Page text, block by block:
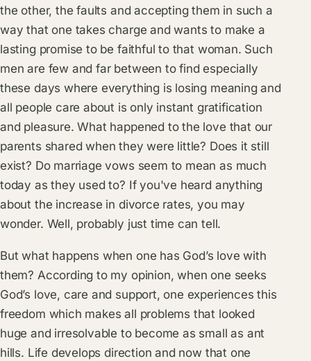
the other, the faults and accepting them in such a
way that one takes charge and wants to make a
lasting promise to be faithful to that woman. Such
men are few and far between to find especially
these days where everything is losing meaning and
all people care about is only instant gratification
and pleasure. What happened to the love that our
parents shared when they were little? Does it still
exist? Do marriage vows seem to mean as much
today as they used to? If you've heard anything
about the increase in divorce rates, you may
wonder. Well, probably just time can tell.
But what happens when one has God’s love with
them? According to my opinion, when one seeks
God’s love, care and support, one experiences this
freedom which makes all problems that looked
huge and irresolvable to become as small as ant
hills. Life develops direction and now that one